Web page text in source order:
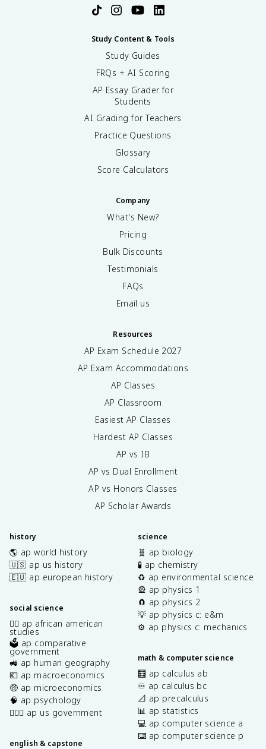
n
s
}
}
}
Study Content & Tools
Study Guides
FRQs + AI Scoring
AP Essay Grader for
Students
AI Grading for Teachers
Practice Questions
Glossary
Score Calculators
Company
What's New?
Pricing
Bulk Discounts
Testimonials
FAQs
Email us
Resources
AP Exam Schedule 2027
AP Exam Accommodations
AP Classes
AP Classroom
Easiest AP Classes
Hardest AP Classes
AP vs IB
AP vs Dual Enrollment
AP vs Honors Classes
AP Scholar Awards
history
🌎 ap world history
🇺🇸 ap us history
🇪🇺 ap european history
social science
✊🏿 ap african american
studies
🗳️ ap comparative
government
🚜 ap human geography
💶 ap macroeconomics
🤑 ap microeconomics
🧠 ap psychology
👩🏾‍⚖️ ap us government
english & capstone
science
🧬 ap biology
🧪 ap chemistry
♻️ ap environmental science
🎡 ap physics 1
🧲 ap physics 2
💡 ap physics c: e&m
⚙️ ap physics c: mechanics
math & computer science
🧮 ap calculus ab
♾️ ap calculus bc
📐 ap precalculus
📊 ap statistics
💻 ap computer science a
⌨️ ap computer science p